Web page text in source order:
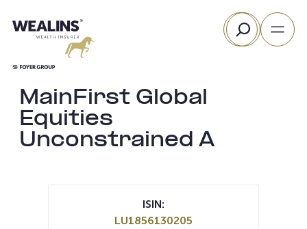
au
Rechercher
MainFirst Global
Equities
Unconstrained A
ISIN:
LU1856130205